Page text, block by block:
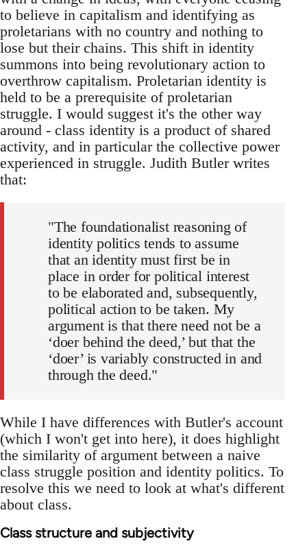
to believe in capitalism and identifying as
proletarians with no country and nothing to
lose but their chains. This shift in identity
summons into being revolutionary action to
overthrow capitalism. Proletarian identity is
held to be a prerequisite of proletarian
struggle. I would suggest it's the other way
around - class identity is a product of shared
activity, and in particular the collective power
experienced in struggle. Judith Butler writes
that:
"The foundationalist reasoning of
identity politics tends to assume
that an identity must first be in
place in order for political interest
to be elaborated and, subsequently,
political action to be taken. My
argument is that there need not be a
‘doer behind the deed,’ but that the
‘doer’ is variably constructed in and
through the deed."
While I have differences with Butler's account
(which I won't get into here), it does highlight
the similarity of argument between a naive
class struggle position and identity politics. To
resolve this we need to look at what's different
about class.
Class structure and subjectivity